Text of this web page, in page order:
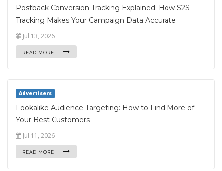
Postback Conversion Tracking Explained: How S2S
Tracking Makes Your Campaign Data Accurate
Jul 13, 2026
READ MORE
Advertisers
Lookalike Audience Targeting: How to Find More of
Your Best Customers
Jul 11, 2026
READ MORE